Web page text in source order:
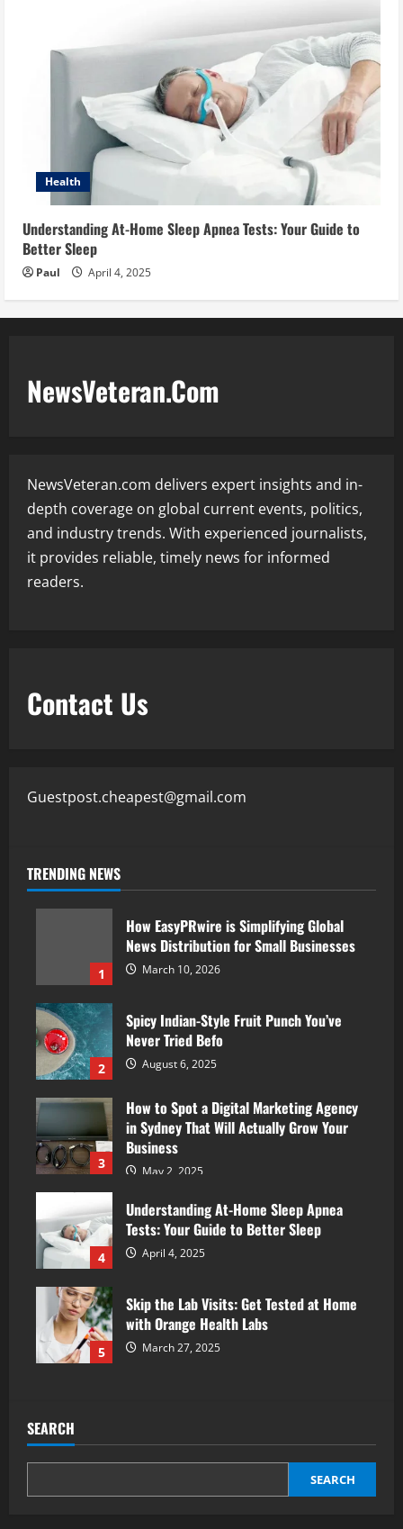
Health
Understanding At-Home Sleep Apnea Tests: Your Guide to
Better Sleep
Paul April 4, 2025
NewsVeteran.Com
NewsVeteran.com delivers expert insights and in-
depth coverage on global current events, politics,
and industry trends. With experienced journalists,
it provides reliable, timely news for informed
readers.
Contact Us
Guestpost.cheapest@gmail.com
TRENDING NEWS
1
How EasyPRwire is Simplifying Global
News Distribution for Small Businesses
March 10, 2026
2
Spicy Indian-Style Fruit Punch You’ve
Never Tried Befo
August 6, 2025
3
How to Spot a Digital Marketing Agency
in Sydney That Will Actually Grow Your
Business
May 2, 2025
4
Understanding At-Home Sleep Apnea
Tests: Your Guide to Better Sleep
April 4, 2025
5
Skip the Lab Visits: Get Tested at Home
with Orange Health Labs
March 27, 2025
SEARCH
SEARCH